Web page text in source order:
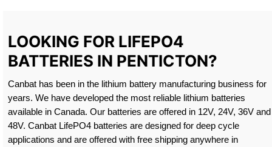
LOOKING FOR LIFEPO4
BATTERIES IN PENTICTON?
Canbat has been in the lithium battery manufacturing business for
years. We have developed the most reliable lithium batteries
available in Canada. Our batteries are offered in 12V, 24V, 36V and
48V. Canbat LifePO4 batteries are designed for deep cycle
applications and are offered with free shipping anywhere in